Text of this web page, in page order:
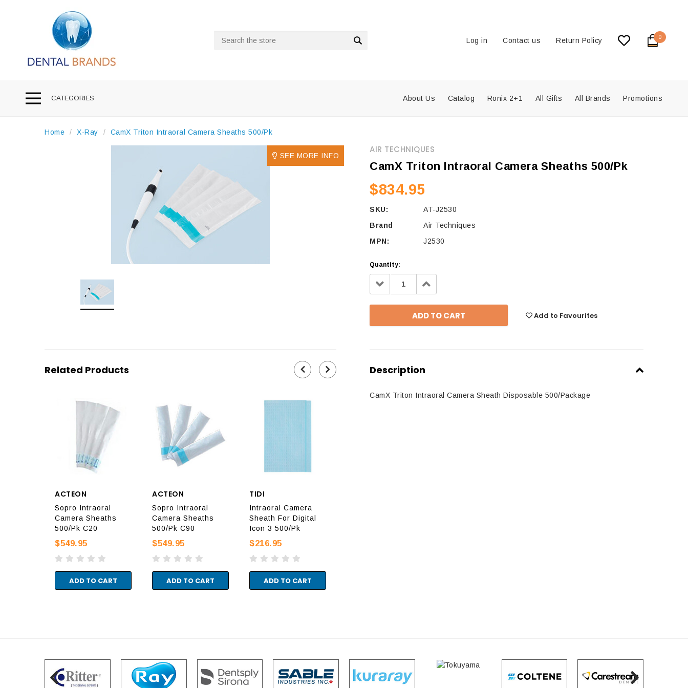
Log in Contact us Return Policy 0
CATEGORIES About Us Catalog Ronix 2+1 All Gifts All Brands Promotions
Home X-Ray CamX Triton Intraoral Camera Sheaths 500/Pk
SEE MORE INFO
AIR TECHNIQUES
CamX Triton Intraoral Camera Sheaths 500/Pk
$834.95
SKU:
AT-J2530
Brand
Air Techniques
MPN:
J2530
Quantity:
Decrease
Quantity: Increase
Quantity:
Add to Favourites
Related Products
ACTEON
Sopro Intraoral
Camera Sheaths
500/Pk C20
$549.95
ADD TO CART
ACTEON
Sopro Intraoral
Camera Sheaths
500/Pk C90
$549.95
ADD TO CART
TIDI
Intraoral Camera
Sheath For Digital
Icon 3 500/Pk
$216.95
ADD TO CART
Description
CamX Triton Intraoral Camera Sheath Disposable 500/Package